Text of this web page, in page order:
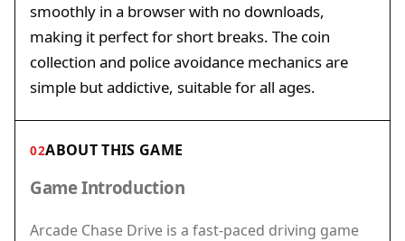
smoothly in a browser with no downloads,
making it perfect for short breaks. The coin
collection and police avoidance mechanics are
simple but addictive, suitable for all ages.
02ABOUT THIS GAME
Game Introduction
Arcade Chase Drive is a fast-paced driving game